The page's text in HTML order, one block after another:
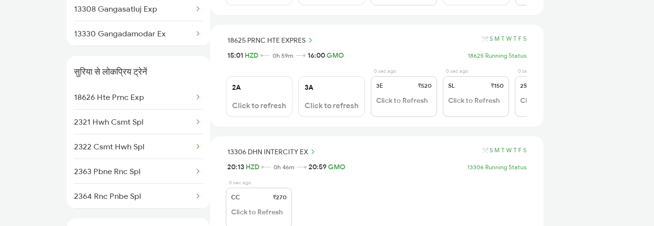
Gomoh to Kalka Trains
Gomoh to Chirkunda Trains
Gomoh to Koderma Trains
13308 Gangasatluj Exp
13330 Gangadamodar Ex
12365 Rnc Janshatabdi
12802 Purushottam Exp
18625 Prnc Hte Expres
13306 Dhn Intercity Ex
13010 Doon Express
सुरिया से लोकप्रिय ट्रेनें
18626 Hte Prnc Exp
2321 Hwh Csmt Spl
2322 Csmt Hwh Spl
2363 Pbne Rnc Spl
2364 Rnc Pnbe Spl
18625 PRNC HTE EXPRES S M T W T F S
15:01 HZD 0h 59m 16:00GMO 18625 Running Status
2A
Click to refresh
3A
Click to refresh
0 sec ago
3E ₹520
Click to Refresh
0 sec ago
SL ₹150
Click to Refresh
0 sec ago
2S
Click to Refresh
13306 DHN INTERCITY EX S M T W T F S
20:13 HZD 0h 46m 20:59GMO 13306 Running Status
0 sec ago
CC ₹270
Click to Refresh